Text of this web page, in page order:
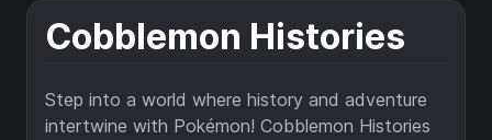
Cobblemon Histories
Step into a world where history and adventure
intertwine with Pokémon! Cobblemon Histories